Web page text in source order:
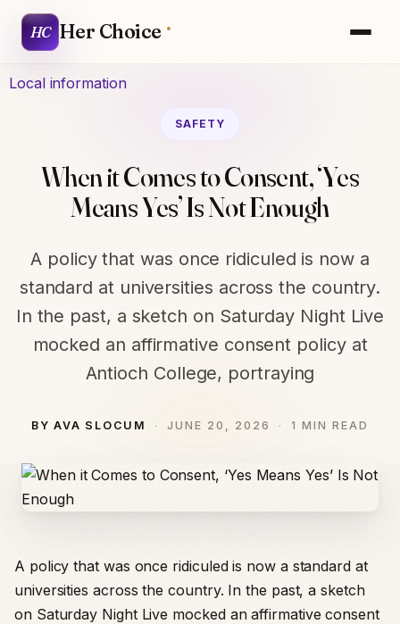
HC Her Choice
Local information
SAFETY
When it Comes to Consent, ‘Yes
Means Yes’ Is Not Enough
A policy that was once ridiculed is now a
standard at universities across the country.
In the past, a sketch on Saturday Night Live
mocked an affirmative consent policy at
Antioch College, portraying
BY AVA SLOCUM JUNE 20, 2026 1 MIN READ
A policy that was once ridiculed is now a standard at
universities across the country. In the past, a sketch
on Saturday Night Live mocked an affirmative consent